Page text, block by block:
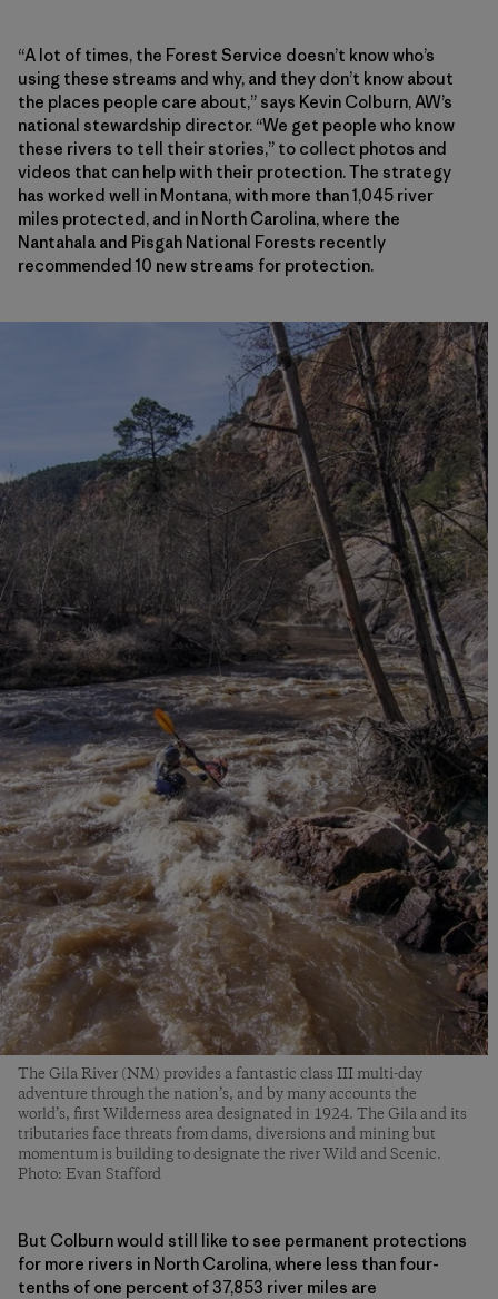
“A lot of times, the Forest Service doesn’t know who’s
using these streams and why, and they don’t know about
the places people care about,” says Kevin Colburn, AW’s
national stewardship director. “We get people who know
these rivers to tell their stories,” to collect photos and
videos that can help with their protection. The strategy
has worked well in Montana, with more than 1,045 river
miles protected, and in North Carolina, where the
Nantahala and Pisgah National Forests recently
recommended 10 new streams for protection.
The Gila River (NM) provides a fantastic class III multi-day
adventure through the nation’s, and by many accounts the
world’s, first Wilderness area designated in 1924. The Gila and its
tributaries face threats from dams, diversions and mining but
momentum is building to designate the river Wild and Scenic.
Photo: Evan Stafford
But Colburn would still like to see permanent protections
for more rivers in North Carolina, where less than four-
tenths of one percent of 37,853 river miles are